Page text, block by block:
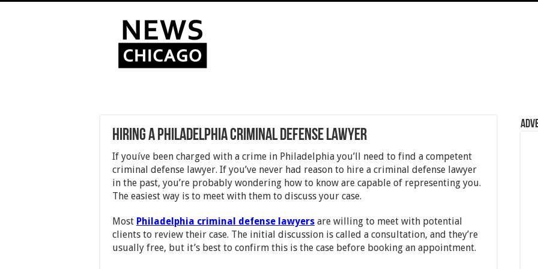
Hiring a Philadelphia Criminal Defense Lawyer
If youíve been charged with a crime in Philadelphia you’ll need to find a competent
criminal defense lawyer. If you’ve never had reason to hire a criminal defense lawyer
in the past, you’re probably wondering how to know are capable of representing you.
The easiest way is to meet with them to discuss your case.
Most Philadelphia criminal defense lawyers are willing to meet with potential
clients to review their case. The initial discussion is called a consultation, and they’re
usually free, but it’s best to confirm this is the case before booking an appointment.